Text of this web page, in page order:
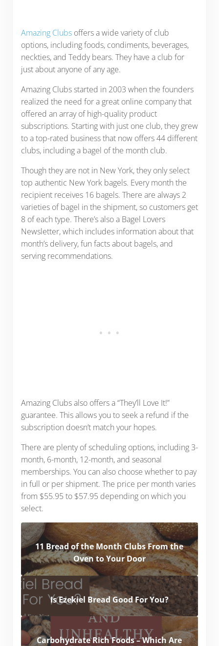
Amazing Clubs offers a wide variety of club
options, including foods, condiments, beverages,
neckties, and Teddy bears. They have a club for
just about anyone of any age.
Amazing Clubs started in 2003 when the founders
realized the need for a great online company that
offered an array of high-quality product
subscriptions. Starting with just one club, they grew
to a top-rated business that now offers 44 different
clubs, including a bagel of the month club.
Though they are not in New York, they only select
top authentic New York bagels. Every month the
recipient receives 16 bagels. There are always 2
varieties of bagel in the shipment, so customers get
8 of each type. There’s also a Bagel Lovers
Newsletter, which includes information about that
month’s delivery, fun facts about bagels, and
serving recommendations.
Amazing Clubs also offers a “They’ll Love It!”
guarantee. This allows you to seek a refund if the
subscription doesn’t match your hopes.
There are plenty of scheduling options, including 3-
month, 6-month, 12-month, and seasonal
memberships. You can also choose whether to pay
in full or per shipment. The price per month varies
from $55.95 to $57.95 depending on which you
select.
11 Bread of the Month Clubs From the
Oven to Your Door
Is Ezekiel Bread Good For You?
Carbohydrate Rich Foods – Which Are